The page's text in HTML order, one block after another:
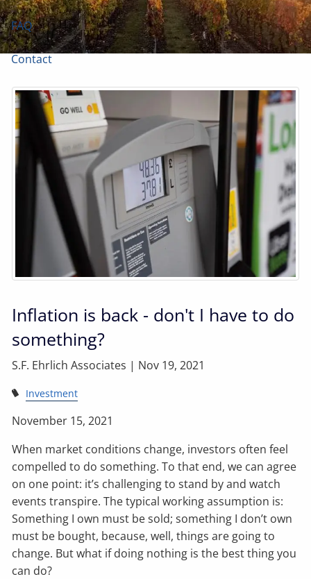
FAQ
Contact
Inflation is back - don't I have to do
something?
S.F. Ehrlich Associates | Nov 19, 2021
Investment
November 15, 2021
When market conditions change, investors often feel
compelled to do something. To that end, we can agree
on one point: it’s challenging to stand by and watch
events transpire. The typical working assumption is:
Something I own must be sold; something I don’t own
must be bought, because, well, things are going to
change. But what if doing nothing is the best thing you
can do?